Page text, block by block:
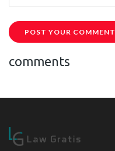
POST YOUR COMMENT
comments